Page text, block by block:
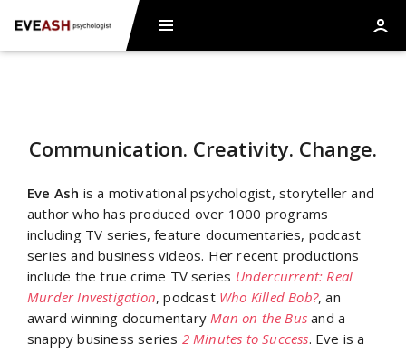
Communication. Creativity. Change.
Eve Ash is a motivational psychologist, storyteller and
author who has produced over 1000 programs
including TV series, feature documentaries, podcast
series and business videos. Her recent productions
include the true crime TV series Undercurrent: Real
Murder Investigation, podcast Who Killed Bob?, an
award winning documentaryMan on the Bus and a
snappy business series 2 Minutes to Success. Eve is a